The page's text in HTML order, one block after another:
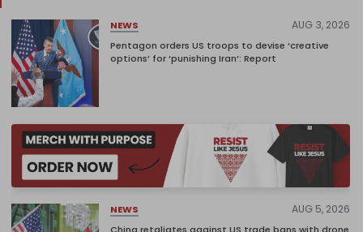
NEWS AUG 3, 2026
Pentagon orders US troops to devise ‘creative
options’ for ‘punishing Iran’: Report
NEWS AUG 5, 2026